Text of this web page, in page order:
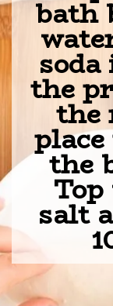
bath
the
the
the
salt